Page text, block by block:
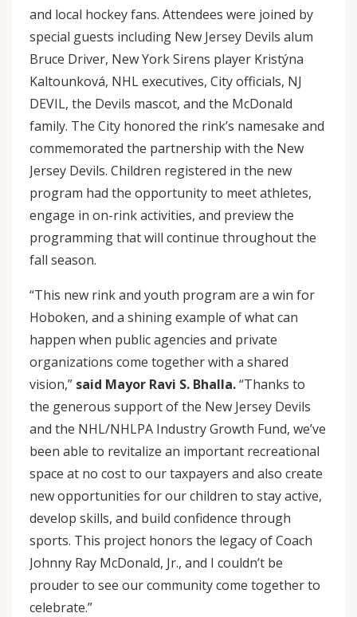
and local hockey fans. Attendees were joined by
special guests including New Jersey Devils alum
Bruce Driver, New York Sirens player Kristýna
Kaltounková, NHL executives, City officials, NJ
DEVIL, the Devils mascot, and the McDonald
family. The City honored the rink’s namesake and
commemorated the partnership with the New
Jersey Devils. Children registered in the new
program had the opportunity to meet athletes,
engage in on-rink activities, and preview the
programming that will continue throughout the
fall season.
“This new rink and youth program are a win for
Hoboken, and a shining example of what can
happen when public agencies and private
organizations come together with a shared
vision,” said Mayor Ravi S. Bhalla.“Thanks to
the generous support of the New Jersey Devils
and the NHL/NHLPA Industry Growth Fund, we’ve
been able to revitalize an important recreational
space at no cost to our taxpayers and also create
new opportunities for our children to stay active,
develop skills, and build confidence through
sports. This project honors the legacy of Coach
Johnny Ray McDonald, Jr., and I couldn’t be
prouder to see our community come together to
celebrate.”